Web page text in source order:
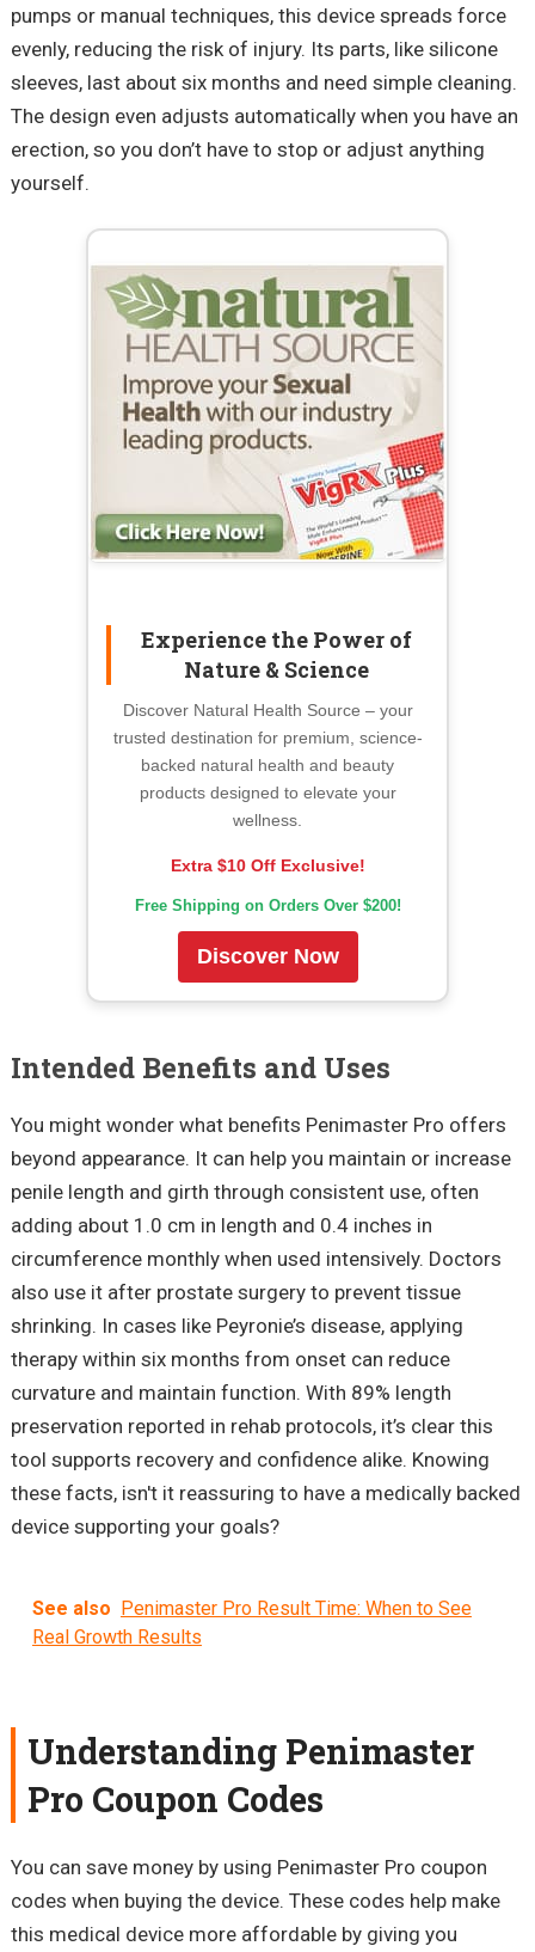
pumps or manual techniques, this device spreads force
evenly, reducing the risk of injury. Its parts, like silicone
sleeves, last about six months and need simple cleaning.
The design even adjusts automatically when you have an
erection, so you don’t have to stop or adjust anything
yourself.
Experience the Power of
Nature & Science
Discover Natural Health Source – your
trusted destination for premium, science-
backed natural health and beauty
products designed to elevate your
wellness.
Extra $10 Off Exclusive!
Free Shipping on Orders Over $200!
Discover Now
Intended Benefits and Uses
You might wonder what benefits Penimaster Pro offers
beyond appearance. It can help you maintain or increase
penile length and girth through consistent use, often
adding about 1.0 cm in length and 0.4 inches in
circumference monthly when used intensively. Doctors
also use it after prostate surgery to prevent tissue
shrinking. In cases like Peyronie’s disease, applying
therapy within six months from onset can reduce
curvature and maintain function. With 89% length
preservation reported in rehab protocols, it’s clear this
tool supports recovery and confidence alike. Knowing
these facts, isn't it reassuring to have a medically backed
device supporting your goals?
See also Penimaster Pro Result Time: When to See
Real Growth Results
Understanding Penimaster
Pro Coupon Codes
You can save money by using Penimaster Pro coupon
codes when buying the device. These codes help make
this medical device more affordable by giving you